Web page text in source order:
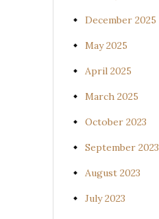
December 2025
May 2025
April 2025
March 2025
October 2023
September 2023
August 2023
July 2023